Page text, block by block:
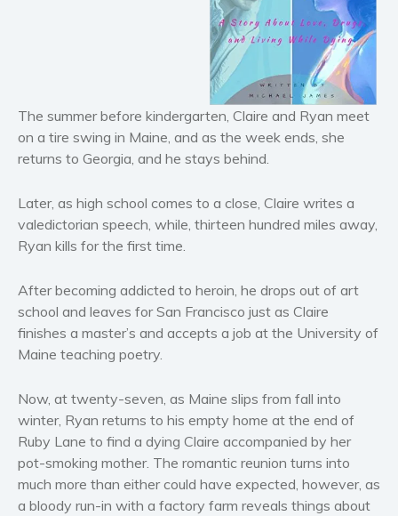
Horror
Literary fiction
Mystery
Suspense
Thriller
Political thriller
Psychological thriller
Political
Romantic suspense
Erotica
Women’s fiction
Young Adult
Art and photography
Biography and memoirs
The summer before kindergarten, Claire and Ryan meet
on a tire swing in Maine, and as the week ends, she
returns to Georgia, and he stays behind.
Later, as high school comes to a close, Claire writes a
valedictorian speech, while, thirteen hundred miles away,
Ryan kills for the first time.
After becoming addicted to heroin, he drops out of art
school and leaves for San Francisco just as Claire
finishes a master’s and accepts a job at the University of
Maine teaching poetry.
Now, at twenty-seven, as Maine slips from fall into
winter, Ryan returns to his empty home at the end of
Ruby Lane to find a dying Claire accompanied by her
pot-smoking mother. The romantic reunion turns into
much more than either could have expected, however, as
a bloody run-in with a factory farm reveals things about